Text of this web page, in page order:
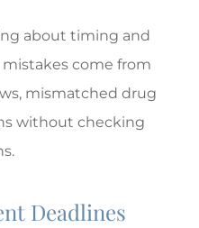
about timing and
come from
mismatched drug
without checking
Deadlines